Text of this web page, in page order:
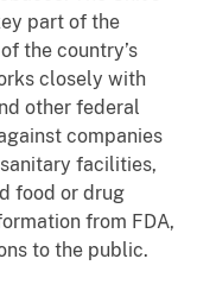
part of the
the country’s
closely with
other federal
companies
facilities,
food or drug
from FDA,
to the public.